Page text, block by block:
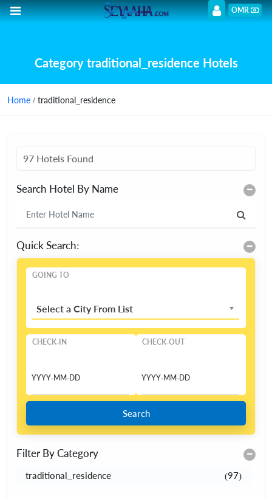
OMR
Category traditional_residence Hotels
Home / traditional_residence
97 Hotels Found
Search Hotel By Name
Quick Search:
GOING TO
Select a City From List
CHECK-IN CHECK-OUT
Search
Filter By Category
traditional_residence (97)